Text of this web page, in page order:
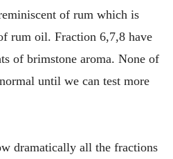
of rum which is
rum oil. Fraction 6,7,8 have
of brimstone aroma. None of
until we can test more
dramatically all the fractions